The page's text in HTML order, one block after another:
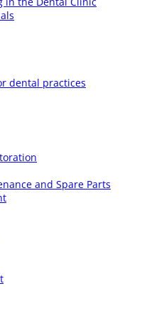
dental practices
and Spare Parts